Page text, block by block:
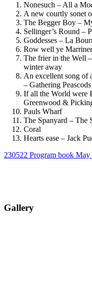
Nonesuch – All a
A new courtly sonet
The Begger Boy –
Sellinger’s Round –
Goddesses – La
Row well ye
The frier in the Well
winter away
An excellent song of
– Gathering Peascods
If all the World were
Greenwood &
Pauls Wharf
The Spanyard – The
Coral
Hearts ease – Jack
230522 Program book
Gallery